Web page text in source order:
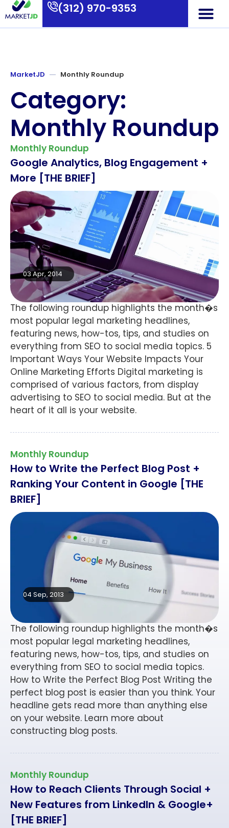
(312) 970-9353
MarketJD Monthly Roundup
Category:
Monthly Roundup
Monthly Roundup
Google Analytics, Blog Engagement +
More [THE BRIEF]
03 Apr, 2014
The following roundup highlights the month�s
most popular legal marketing headlines,
featuring news, how-tos, tips, and studies on
everything from SEO to social media topics. 5
Important Ways Your Website Impacts Your
Online Marketing Efforts Digital marketing is
comprised of various factors, from display
advertising to SEO to social media. But at the
heart of it all is your website.
Monthly Roundup
How to Write the Perfect Blog Post +
Ranking Your Content in Google [THE
BRIEF]
04 Sep, 2013
The following roundup highlights the month�s
most popular legal marketing headlines,
featuring news, how-tos, tips, and studies on
everything from SEO to social media topics.
How to Write the Perfect Blog Post Writing the
perfect blog post is easier than you think. Your
headline gets read more than anything else
on your website. Learn more about
constructing blog posts.
Monthly Roundup
How to Reach Clients Through Social +
New Features from LinkedIn & Google+
[THE BRIEF]